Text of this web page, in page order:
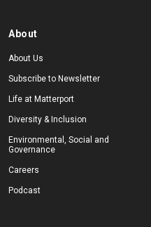
About
About Us
Subscribe to Newsletter
Life at Matterport
Diversity & Inclusion
Environmental, Social and
Governance
Careers
Podcast